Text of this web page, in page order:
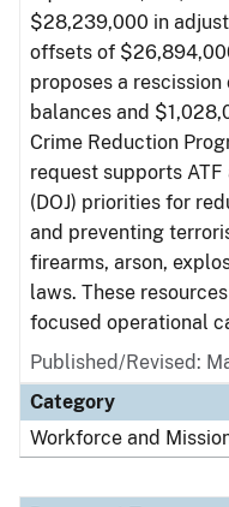
$28,239,000 in
offsets of
proposes a
balances and
Crime Reduction
request supports
(DOJ) priorities for
and preventing
firearms, arson,
laws. These
focused operational
Published/Revised:
Category
Workforce and